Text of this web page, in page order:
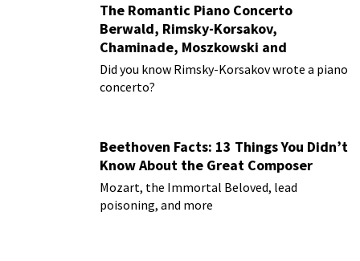
The Romantic Piano Concerto
Berwald, Rimsky-Korsakov,
Chaminade, Moszkowski and
Paderewski
Did you know Rimsky-Korsakov wrote a piano
concerto?
Beethoven Facts: 13 Things You Didn’t
Know About the Great Composer
Mozart, the Immortal Beloved, lead
poisoning, and more